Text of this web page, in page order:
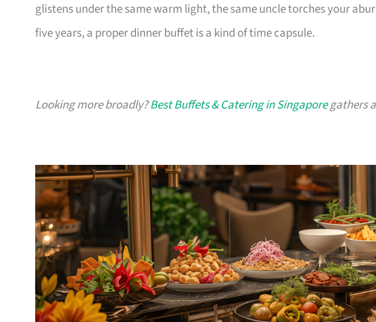
glistens under the same warm light, the same uncle torches your
five years, a proper dinner buffet is a kind of time capsule.
Looking more broadly?Best Buffets & Catering in Singaporegathers